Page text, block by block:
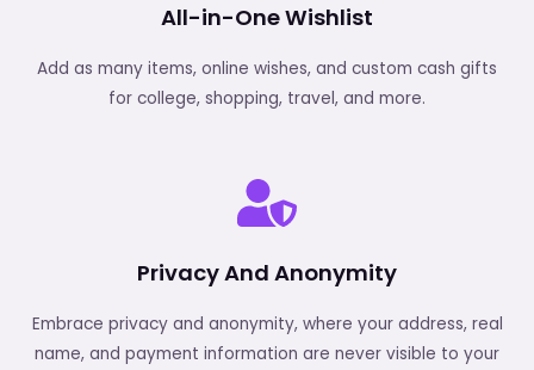
All-in-One Wishlist
Add as many items, online wishes, and custom cash gifts
for college, shopping, travel, and more.
Privacy And Anonymity
Embrace privacy and anonymity, where your address, real
name, and payment information are never visible to your